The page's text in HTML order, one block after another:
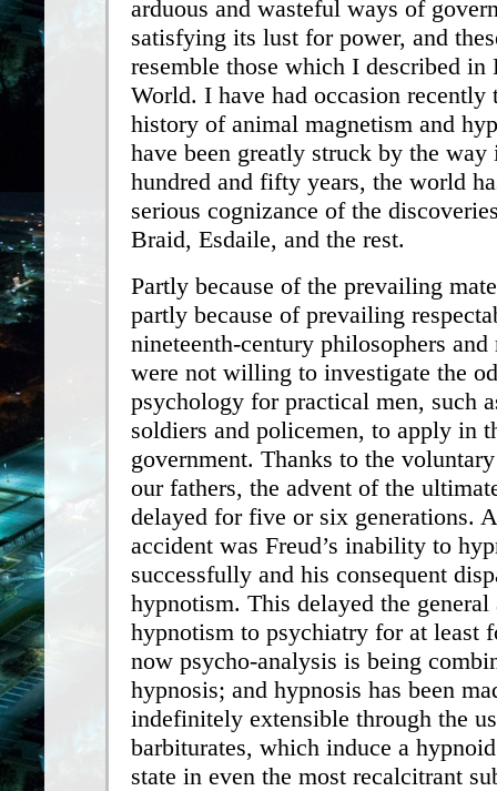
arduous and wasteful ways of
satisfying its lust for power, and
resemble those which I described in
World. I have had occasion
history of animal magnetism and
have been greatly struck by the
hundred and fifty years, the world
serious cognizance of the
Braid, Esdaile, and the rest.
Partly because of the prevailing
partly because of prevailing
nineteenth-century philosophers and
were not willing to investigate the
psychology for practical men, such
soldiers and policemen, to apply in
government. Thanks to the
our fathers, the advent of the
delayed for five or six generations.
accident was Freud’s inability to
successfully and his consequent
hypnotism. This delayed the
hypnotism to psychiatry for at least
now psycho-analysis is being
hypnosis; and hypnosis has been
indefinitely extensible through the
barbiturates, which induce a
state in even the most recalcitrant